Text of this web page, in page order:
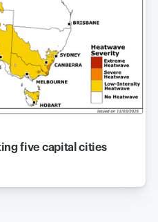
five capital cities